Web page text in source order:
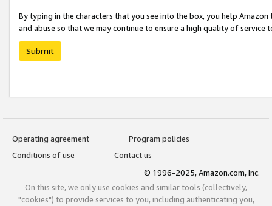
By typing in the characters that you see into the box, you help
and abuse so that we may continue to ensure a high quality of service
Submit
Operating agreement
Program policies
Conditions of use
Contact us
© 1996-2025, Amazon.com, Inc.
On this site, we only use cookies and similar tools (collectively,
"cookies") to provide services to you, including authenticating you,